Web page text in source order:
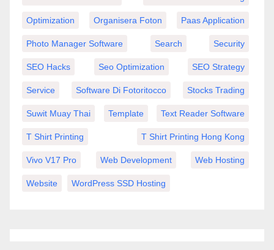
Optimization Organisera Foton Paas Application
Photo Manager Software Search Security
SEO Hacks Seo Optimization SEO Strategy
Service Software Di Fotoritocco Stocks Trading
Suwit Muay Thai Template Text Reader Software
T Shirt Printing T Shirt Printing Hong Kong
Vivo V17 Pro Web Development Web Hosting
Website WordPress SSD Hosting